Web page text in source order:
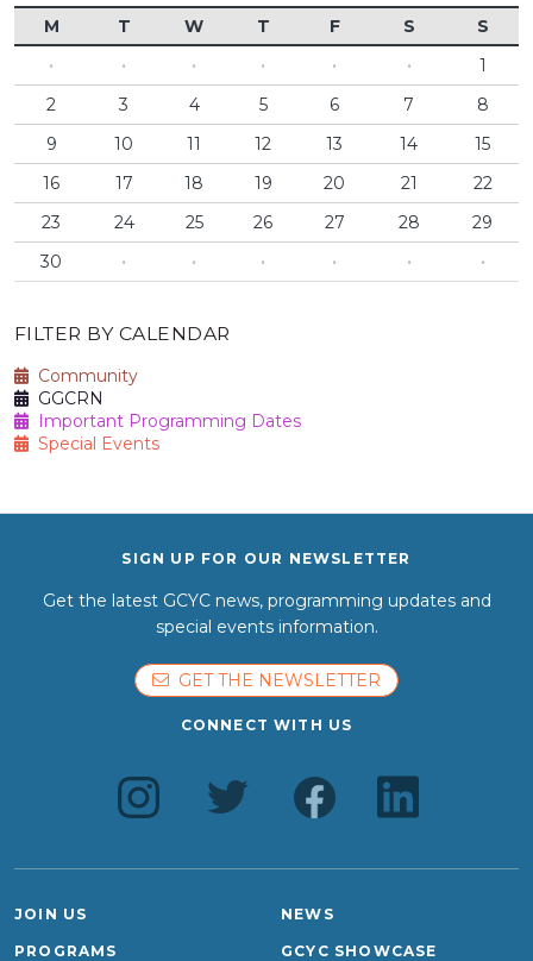
M T W T F S
S
·
· · · · ·
1
2
3 4 5 6 7
8
9
10 11 12 13 14
15
16
17 18 19 20 21
22
23
24 25 26 27 28
29
30
· · · · · ·
FILTER BY CALENDAR
Community
GGCRN
Important Programming Dates
Special Events
SIGN UP FOR OUR NEWSLETTER
Get the latest GCYC news, programming updates and
special events information.
GET THE NEWSLETTER
CONNECT WITH US
JOIN US
PROGRAMS
NEWS
GCYC SHOWCASE